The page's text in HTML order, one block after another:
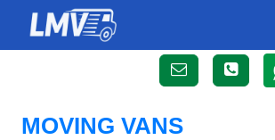
MOVING VANS